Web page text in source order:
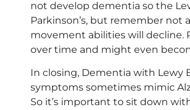
not develop dementia so the
Parkinson’s, but remember not
movement abilities will decline.
over time and might even
In closing, Dementia with Lewy
symptoms sometimes mimic
So it’s important to sit down